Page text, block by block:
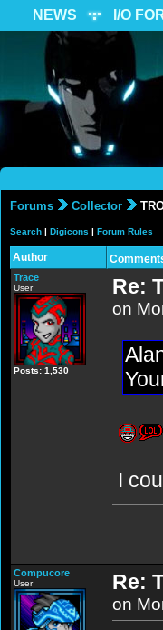
NEWS I/O
Forums Collector
Search | Digicons | Forum Rules
Author
Trace
User
Posts: 1,530
Re:
on
I
Compucore
User Re:
on